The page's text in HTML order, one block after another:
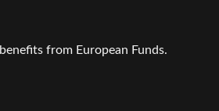
from European Funds.